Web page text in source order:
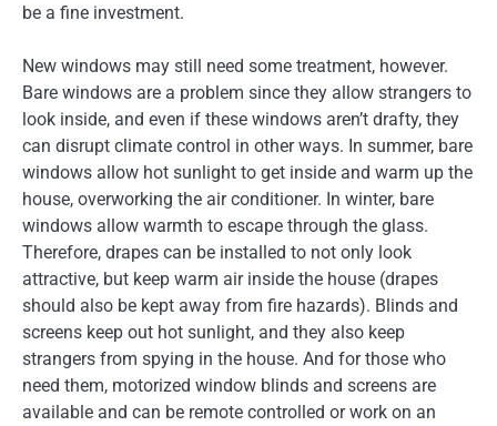
be a fine investment.
New windows may still need some treatment, however.
Bare windows are a problem since they allow strangers to
look inside, and even if these windows aren’t drafty, they
can disrupt climate control in other ways. In summer, bare
windows allow hot sunlight to get inside and warm up the
house, overworking the air conditioner. In winter, bare
windows allow warmth to escape through the glass.
Therefore, drapes can be installed to not only look
attractive, but keep warm air inside the house (drapes
should also be kept away from fire hazards). Blinds and
screens keep out hot sunlight, and they also keep
strangers from spying in the house. And for those who
need them, motorized window blinds and screens are
available and can be remote controlled or work on an